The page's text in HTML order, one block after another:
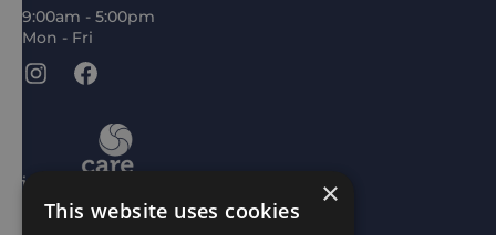
9:00am - 5:00pm
Mon - Fri
Instagram
Facebook
×
This website uses cookies